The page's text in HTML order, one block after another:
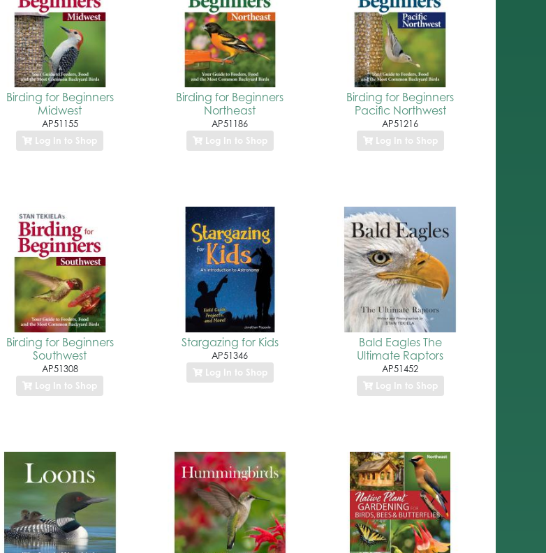
Birding for Beginners
Midwest
AP51155
Log In to Shop
Birding for Beginners
Northeast
AP51186
Log In to Shop
Birding for Beginners
Pacific Northwest
AP51216
Log In to Shop
Birding for Beginners
Southwest
AP51308
Log In to Shop
Stargazing for Kids
AP51346
Log In to Shop
Bald Eagles The
Ultimate Raptors
AP51452
Log In to Shop